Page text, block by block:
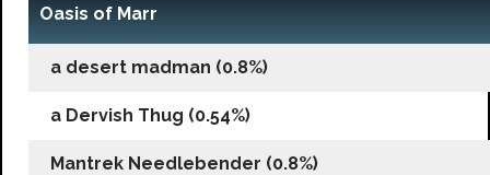
Oasis of Marr
a desert madman (0.8%)
a Dervish Thug (0.54%)
Mantrek Needlebender (0.8%)